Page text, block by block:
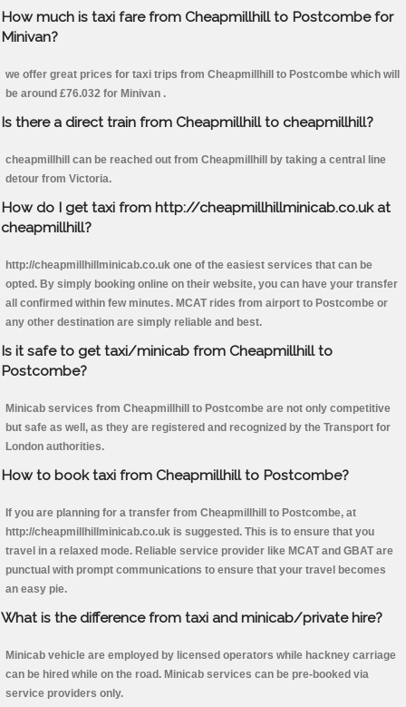
How much is taxi fare from Cheapmillhill to Postcombe for
Minivan?
we offer great prices for taxi trips from Cheapmillhill to Postcombe which will
be around £76.032 for Minivan .
Is there a direct train from Cheapmillhill to cheapmillhill?
cheapmillhill can be reached out from Cheapmillhill by taking a central line
detour from Victoria.
How do I get taxi from http://cheapmillhillminicab.co.uk at
cheapmillhill?
http://cheapmillhillminicab.co.uk one of the easiest services that can be
opted. By simply booking online on their website, you can have your transfer
all confirmed within few minutes. MCAT rides from airport to Postcombe or
any other destination are simply reliable and best.
Is it safe to get taxi/minicab from Cheapmillhill to
Postcombe?
Minicab services from Cheapmillhill to Postcombe are not only competitive
but safe as well, as they are registered and recognized by the Transport for
London authorities.
How to book taxi from Cheapmillhill to Postcombe?
If you are planning for a transfer from Cheapmillhill to Postcombe, at
http://cheapmillhillminicab.co.uk is suggested. This is to ensure that you
travel in a relaxed mode. Reliable service provider like MCAT and GBAT are
punctual with prompt communications to ensure that your travel becomes
an easy pie.
What is the difference from taxi and minicab/private hire?
Minicab vehicle are employed by licensed operators while hackney carriage
can be hired while on the road. Minicab services can be pre-booked via
service providers only.